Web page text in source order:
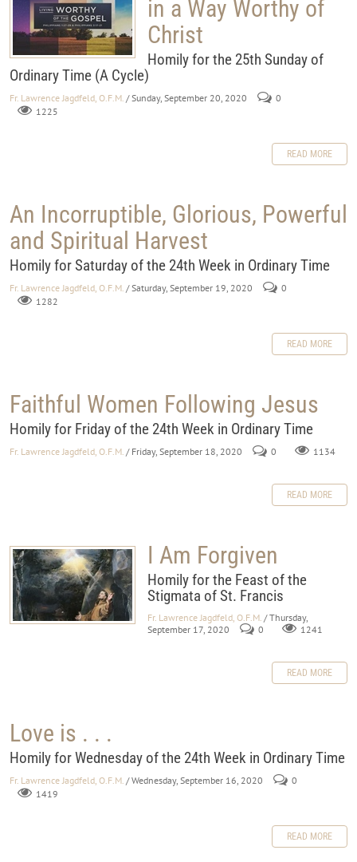
in a Way Worthy of
Christ
Homily for the 25th Sunday of
Ordinary Time (A Cycle)
Fr. Lawrence Jagdfeld, O.F.M. / Sunday, September 20, 2020
0
1225
READ MORE
An Incorruptible, Glorious, Powerful
and Spiritual Harvest
Homily for Saturday of the 24th Week in Ordinary Time
Fr. Lawrence Jagdfeld, O.F.M. / Saturday, September 19, 2020
0
1282
READ MORE
Faithful Women Following Jesus
Homily for Friday of the 24th Week in Ordinary Time
Fr. Lawrence Jagdfeld, O.F.M. / Friday, September 18, 2020 0 1134
READ MORE
I Am Forgiven
Homily for the Feast of the
Stigmata of St. Francis
Fr. Lawrence Jagdfeld, O.F.M. / Thursday,
September 17, 2020
0 1241
READ MORE
Love is . . .
Homily for Wednesday of the 24th Week in Ordinary Time
Fr. Lawrence Jagdfeld, O.F.M. / Wednesday, September 16, 2020
0
1419
READ MORE